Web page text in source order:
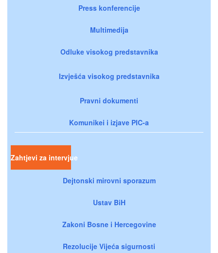
Press konferencije
Multimedija
Odluke visokog predstavnika
Izvješća visokog predstavnika
Pravni dokumenti
Komunikei i izjave PIC-a
Zahtjevi za intervjue
Dejtonski mirovni sporazum
Ustav BiH
Zakoni Bosne i Hercegovine
Rezolucije Vijeća sigurnosti